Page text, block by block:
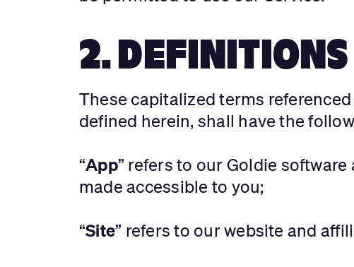
2. DEFINITIONS
These capitalized terms
defined herein, shall have the
‍“App” refers to our Goldie
made accessible to you;
“Site” refers to our website and